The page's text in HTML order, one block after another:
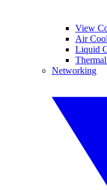
View
Air
Liquid
Networking